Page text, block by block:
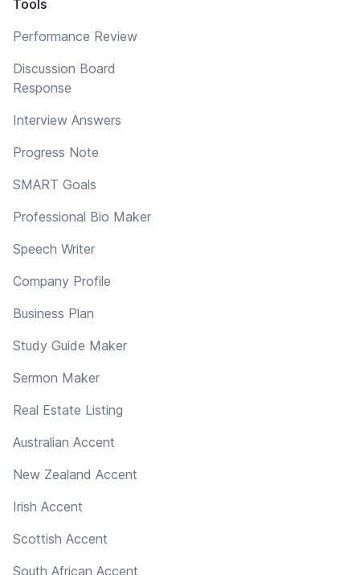
Tools
Performance Review
Discussion Board
Response
Interview Answers
Progress Note
SMART Goals
Professional Bio Maker
Speech Writer
Company Profile
Business Plan
Study Guide Maker
Sermon Maker
Real Estate Listing
Australian Accent
New Zealand Accent
Irish Accent
Scottish Accent
South African Accent